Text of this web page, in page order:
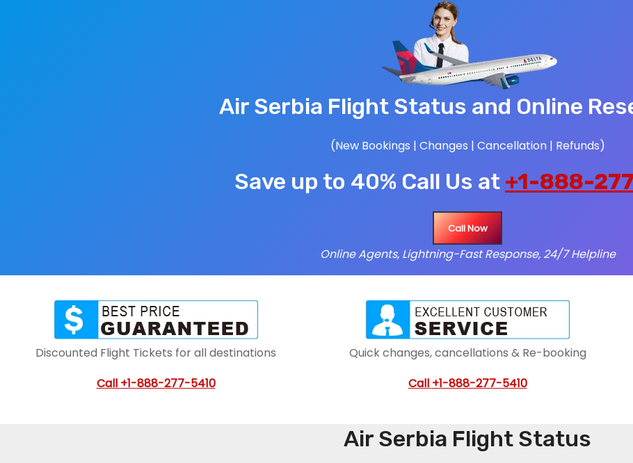
Air Serbia Flight Status and Online
(New Bookings | Changes | Cancellation | Refunds)
Save up to 40% Call Us at +1-888-
Call Now
Online Agents, Lightning-Fast Response, 24/7 Helpline
Discounted Flight Tickets for all destinations
Call +1-888-277-5410
Quick changes, cancellations & Re-booking
Call +1-888-277-5410
Air Serbia Flight Status